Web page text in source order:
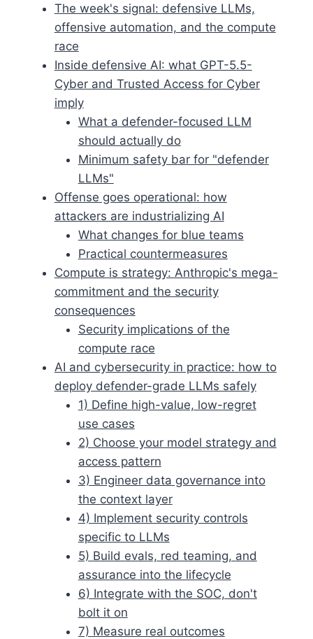
The week's signal: defensive LLMs,
offensive automation, and the compute
race
Inside defensive AI: what GPT-5.5-
Cyber and Trusted Access for Cyber
imply
What a defender-focused LLM
should actually do
Minimum safety bar for "defender
LLMs"
Offense goes operational: how
attackers are industrializing AI
What changes for blue teams
Practical countermeasures
Compute is strategy: Anthropic's mega-
commitment and the security
consequences
Security implications of the
compute race
AI and cybersecurity in practice: how to
deploy defender-grade LLMs safely
1) Define high-value, low-regret
use cases
2) Choose your model strategy and
access pattern
3) Engineer data governance into
the context layer
4) Implement security controls
specific to LLMs
5) Build evals, red teaming, and
assurance into the lifecycle
6) Integrate with the SOC, don't
bolt it on
7) Measure real outcomes